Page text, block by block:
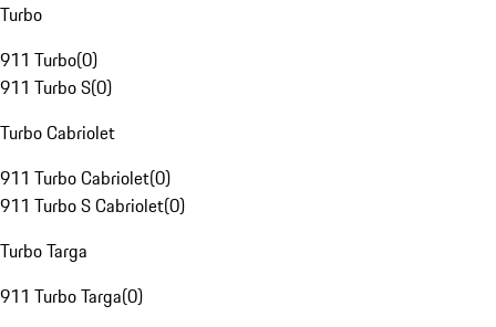
Turbo
911 Turbo(0)
911 Turbo S(0)
Turbo Cabriolet
911 Turbo Cabriolet(0)
911 Turbo S Cabriolet(0)
Turbo Targa
911 Turbo Targa(0)